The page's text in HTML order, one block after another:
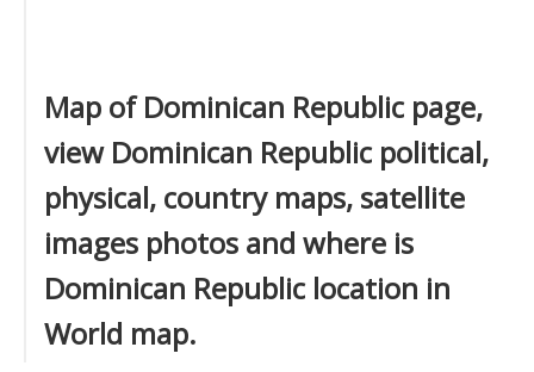
Map of Dominican Republic page,
view Dominican Republic political,
physical, country maps, satellite
images photos and where is
Dominican Republic location in
World map.